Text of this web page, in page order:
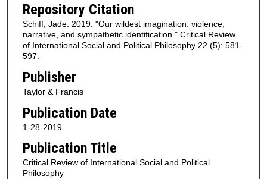
Repository Citation
Schiff, Jade. 2019. "Our wildest imagination: violence,
narrative, and sympathetic identification." Critical Review
of International Social and Political Philosophy 22 (5): 581-
597.
Publisher
Taylor & Francis
Publication Date
1-28-2019
Publication Title
Critical Review of International Social and Political
Philosophy